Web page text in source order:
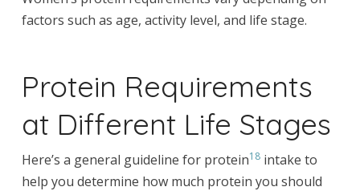
factors such as age, activity level, and life stage.
Protein Requirements
at Different Life Stages
Here’s a general guideline for protein18intake to
help you determine how much protein you should